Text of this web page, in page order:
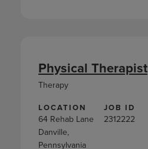
LOCATION
64 Rehab Lane
Danville,
Pennsylvania
JOB ID
2312222
Physical Therapist
Therapy